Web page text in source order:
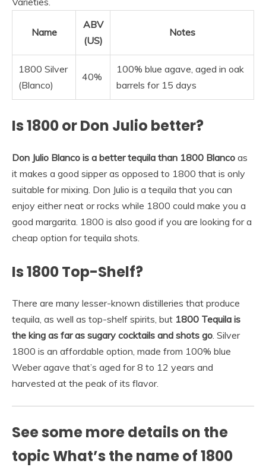
Name
ABV
(US)
Notes
1800 Silver
(Blanco)
40%
100% blue agave, aged in oak
barrels for 15 days
Is 1800 or Don Julio better?
Don Julio Blanco is a better tequila than 1800 Blanco as
it makes a good sipper as opposed to 1800 that is only
suitable for mixing. Don Julio is a tequila that you can
enjoy either neat or rocks while 1800 could make you a
good margarita. 1800 is also good if you are looking for a
cheap option for tequila shots.
Is 1800 Top-Shelf?
There are many lesser-known distilleries that produce
tequila, as well as top-shelf spirits, but 1800 Tequila is
the king as far as sugary cocktails and shots go. Silver
1800 is an affordable option, made from 100% blue
Weber agave that’s aged for 8 to 12 years and
harvested at the peak of its flavor.
See some more details on the
topic What’s the name of 1800